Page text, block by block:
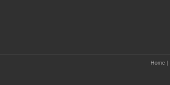
Home